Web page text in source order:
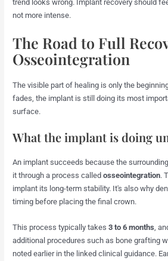
trend looks wrong. Implant recovery should
not more intense.
The Road to Full
Osseointegration
The visible part of healing is only the
fades, the implant is still doing its most
surface.
What the implant is doing
An implant succeeds because the
it through a process calledosseointegration.
implant its long-term stability. It's also why
timing before placing the final crown.
This process typically takes3 to 6 months ,
additional procedures such as bone grafting
noted earlier in the linked clinical guidance.